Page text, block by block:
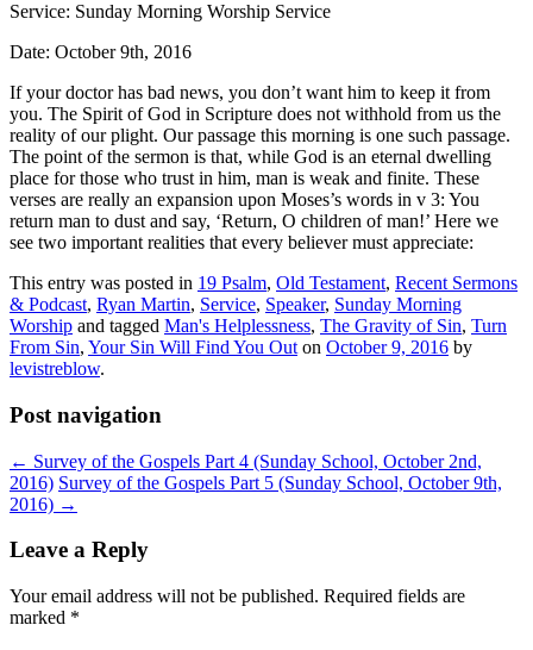
Service: Sunday Morning Worship Service
Date: October 9th, 2016
If your doctor has bad news, you don’t want him to keep it from
you. The Spirit of God in Scripture does not withhold from us the
reality of our plight. Our passage this morning is one such passage.
The point of the sermon is that, while God is an eternal dwelling
place for those who trust in him, man is weak and finite. These
verses are really an expansion upon Moses’s words in v 3: You
return man to dust and say, ‘Return, O children of man!’ Here we
see two important realities that every believer must appreciate:
This entry was posted in 19 Psalm, Old Testament, Recent Sermons
& Podcast, Ryan Martin, Service, Speaker, Sunday Morning
Worship and tagged Man's Helplessness, The Gravity of Sin, Turn
From Sin, Your Sin Will Find You Out on October 9, 2016 by
levistreblow.
Post navigation
← Survey of the Gospels Part 4 (Sunday School, October 2nd,
2016) Survey of the Gospels Part 5 (Sunday School, October 9th,
2016) →
Leave a Reply
Your email address will not be published. Required fields are
marked *